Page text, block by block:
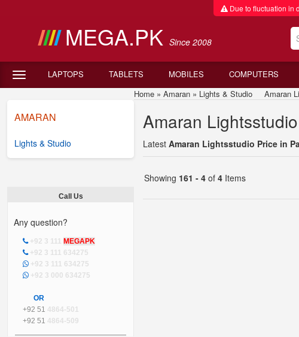
Due to fluctuation in
MEGA.PK Since 2008
LAPTOPS TABLETS MOBILES COMPUTERS
AMARAN
Lights & Studio
Call Us
Any question?
+92 3 111 MEGAPK
+92 3 111 634275
+92 3 111 634275
+92 3 000 634275
OR
+92 51 4864-501
+92 51 4864-509
Home » Amaran » Lights & Studio Amaran
Amaran
Latest Amaran Lightsstudio Price in
Showing 161 - 4 of 4 Items